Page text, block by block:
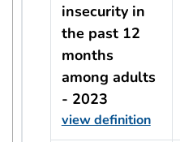
insecurity in
the past 12
months
among adults
- 2023
view definition